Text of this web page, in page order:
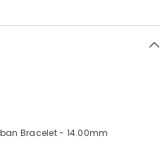
Bracelet - 14.00mm